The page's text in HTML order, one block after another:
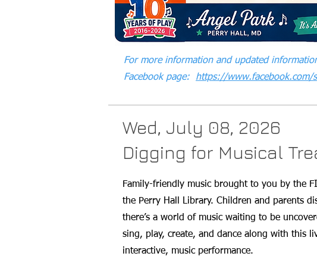
For more information and updated
Facebook page: https://www.facebook.com/
Wed, July 08, 2026
Digging for Musical
Family-friendly music brought to you by the
the Perry Hall Library. Children and parents
there’s a world of music waiting to be
sing, play, create, and dance along with this
interactive, music performance.